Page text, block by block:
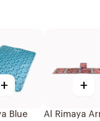
+
Blue
+
Al Rimaya